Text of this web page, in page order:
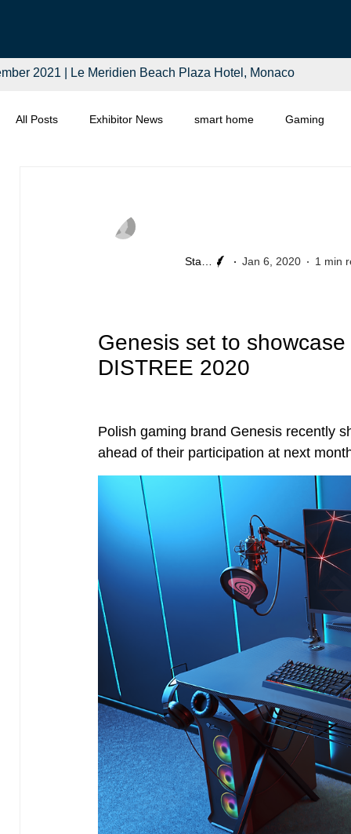
All Posts Exhibitor News smart home Gaming
Jan 6, 2020 1 min
Genesis set to
DISTREE 2020
Polish gaming brand Genesis recently
ahead of their participation at next
2021 | Le Meridien Beach Plaza Hotel, Monaco